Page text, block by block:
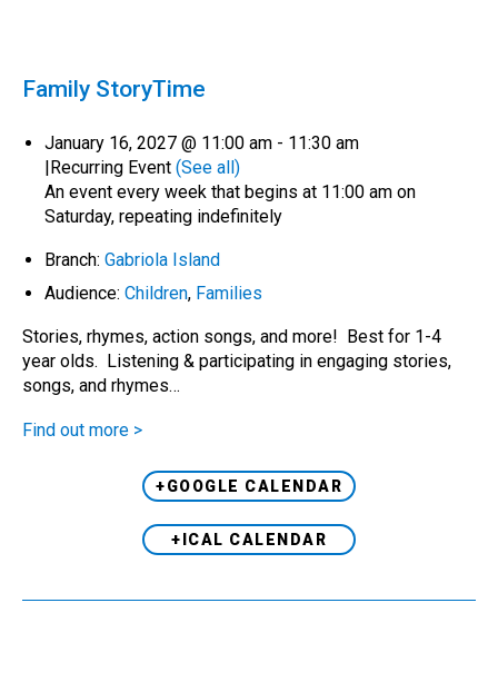
Family StoryTime
January 16, 2027 @ 11:00 am - 11:30 am
|Recurring Event (See all)
An event every week that begins at 11:00 am on
Saturday, repeating indefinitely
Branch: Gabriola Island
Audience: Children, Families
Stories, rhymes, action songs, and more! Best for 1-4
year olds. Listening & participating in engaging stories,
songs, and rhymes…
Find out more >
+GOOGLE CALENDAR
+ICAL CALENDAR